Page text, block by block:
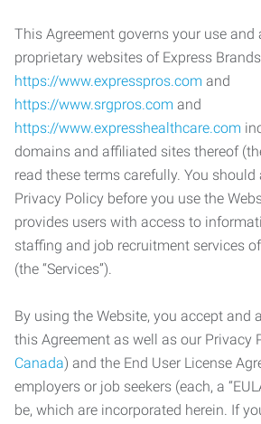
This Agreement governs your use and
proprietary websites of Express
https://www.expresspros.com and
https://www.srgpros.com and
https://www.expresshealthcare.com
domains and affiliated sites thereof
read these terms carefully. You
Privacy Policy before you use the
provides users with access to
staffing and job recruitment services
(the “Services”).
By using the Website, you accept and
this Agreement as well as our Privacy
Canada) and the End User License
employers or job seekers (each, a
be, which are incorporated herein. If